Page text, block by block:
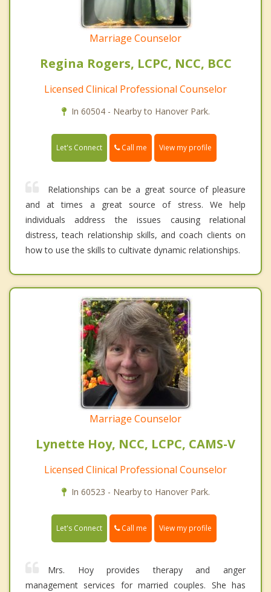
Marriage Counselor
Regina Rogers, LCPC, NCC, BCC
Licensed Clinical Professional Counselor
In 60504 - Nearby to Hanover Park.
Let's Connect Call me View my profile
Relationships can be a great source of pleasure
and at times a great source of stress. We help
individuals address the issues causing relational
distress, teach relationship skills, and coach clients on
how to use the skills to cultivate dynamic relationships.
Marriage Counselor
Lynette Hoy, NCC, LCPC, CAMS-V
Licensed Clinical Professional Counselor
In 60523 - Nearby to Hanover Park.
Let's Connect Call me View my profile
Mrs. Hoy provides therapy and anger
management services for married couples. She has